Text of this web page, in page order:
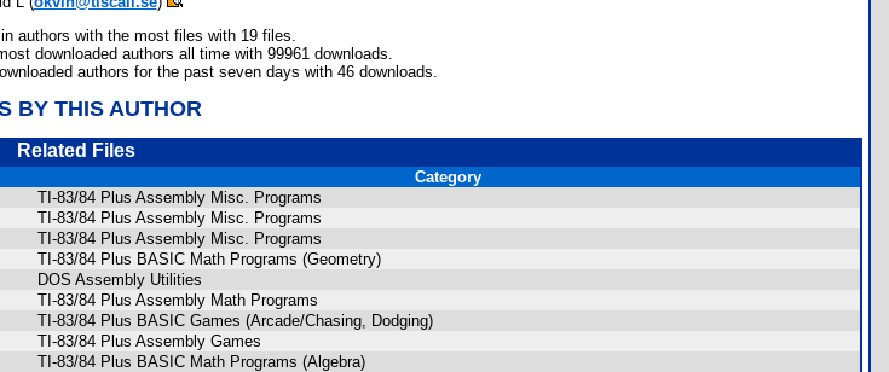
authors with the most files with 19 files.
downloaded authors all time with 99961 downloads.
authors for the past seven days with 46 downloads.
BY THIS AUTHOR
Related Files
Category
TI-83/84 Plus Assembly Misc. Programs
TI-83/84 Plus Assembly Misc. Programs
TI-83/84 Plus Assembly Misc. Programs
TI-83/84 Plus BASIC Math Programs (Geometry)
DOS Assembly Utilities
TI-83/84 Plus Assembly Math Programs
TI-83/84 Plus BASIC Games (Arcade/Chasing, Dodging)
TI-83/84 Plus Assembly Games
TI-83/84 Plus BASIC Math Programs (Algebra)